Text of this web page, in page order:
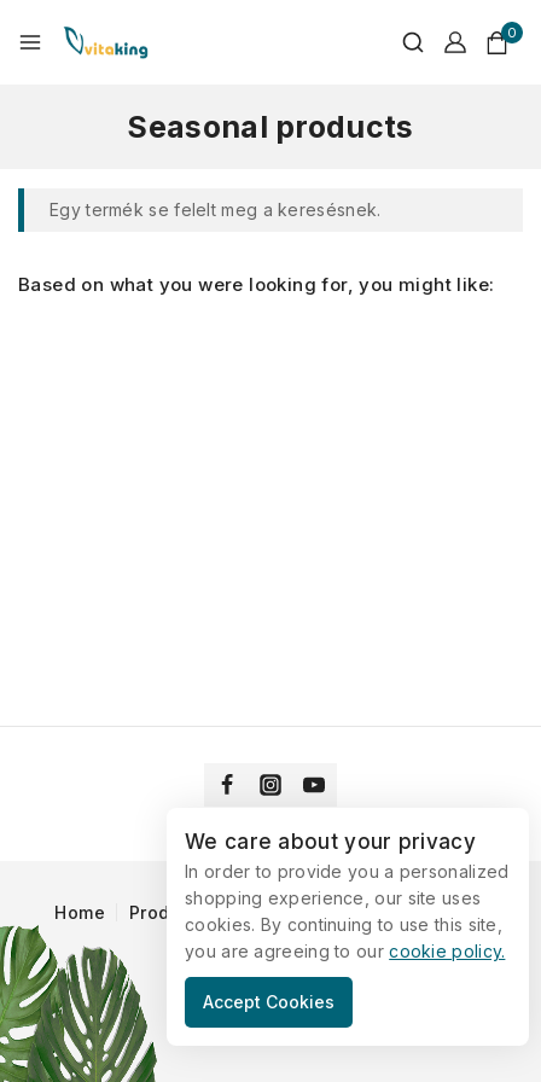
0
Seasonal products
Egy termék se felelt meg a keresésnek.
Based on what you were looking for, you might like:
Home Products Blog
© 2026 Vitaking
We care about your privacy
In order to provide you a personalized
shopping experience, our site uses
cookies. By continuing to use this site,
you are agreeing to ourcookie policy.
Accept Cookies